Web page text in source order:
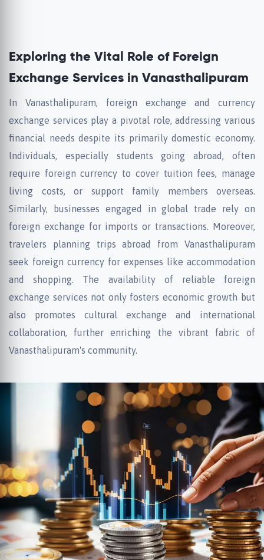
Exploring the Vital Role of Foreign
Exchange Services in Vanasthalipuram
In Vanasthalipuram, foreign exchange and currency
exchange services play a pivotal role, addressing various
financial needs despite its primarily domestic economy.
Individuals, especially students going abroad, often
require foreign currency to cover tuition fees, manage
living costs, or support family members overseas.
Similarly, businesses engaged in global trade rely on
foreign exchange for imports or transactions. Moreover,
travelers planning trips abroad from Vanasthalipuram
seek foreign currency for expenses like accommodation
and shopping. The availability of reliable foreign
exchange services not only fosters economic growth but
also promotes cultural exchange and international
collaboration, further enriching the vibrant fabric of
Vanasthalipuram's community.